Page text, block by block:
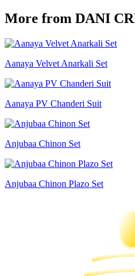
More from DANI
Aanaya Velvet Anarkali Set
Aanaya PV Chanderi Suit
Anjubaa Chinon Set
Anjubaa Chinon Plazo Set